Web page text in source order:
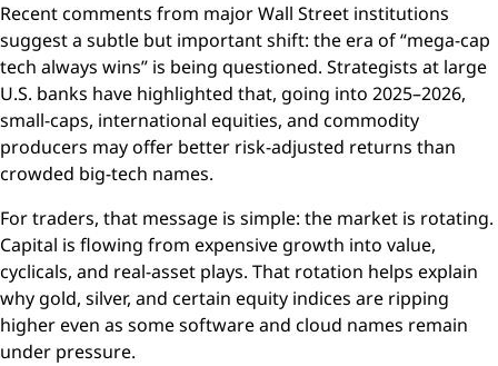
Recent comments from major Wall Street institutions
suggest a subtle but important shift: the era of “mega-cap
tech always wins” is being questioned. Strategists at large
U.S. banks have highlighted that, going into 2025–2026,
small-caps, international equities, and commodity
producers may offer better risk-adjusted returns than
crowded big-tech names.
For traders, that message is simple: the market is rotating.
Capital is flowing from expensive growth into value,
cyclicals, and real-asset plays. That rotation helps explain
why gold, silver, and certain equity indices are ripping
higher even as some software and cloud names remain
under pressure.